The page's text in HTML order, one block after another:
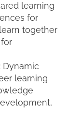
learning
for
together
Dynamic
learning